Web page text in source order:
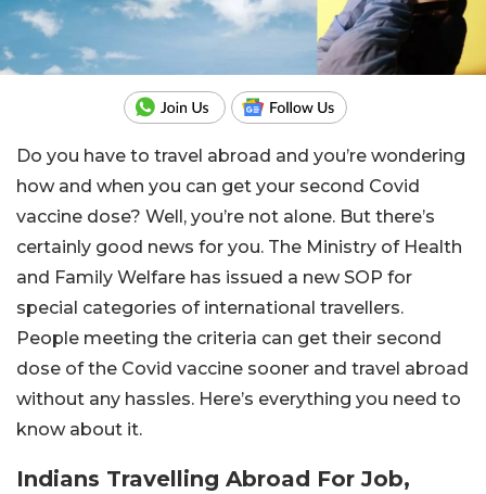
Do you have to travel abroad and you’re wondering
how and when you can get your second Covid
vaccine dose? Well, you’re not alone. But there’s
certainly good news for you. The Ministry of Health
and Family Welfare has issued a new SOP for
special categories of international travellers.
People meeting the criteria can get their second
dose of the Covid vaccine sooner and travel abroad
without any hassles. Here’s everything you need to
know about it.
Indians Travelling Abroad For Job,